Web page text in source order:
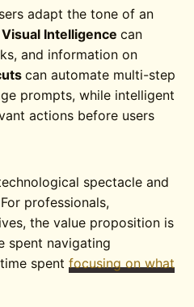
adapt the tone of an
Visual Intelligencecan
and information on
can automate multi-step
prompts, while intelligent
actions before users
spectacle and
professionals,
the value proposition is
spent navigating
spentfocusing on what